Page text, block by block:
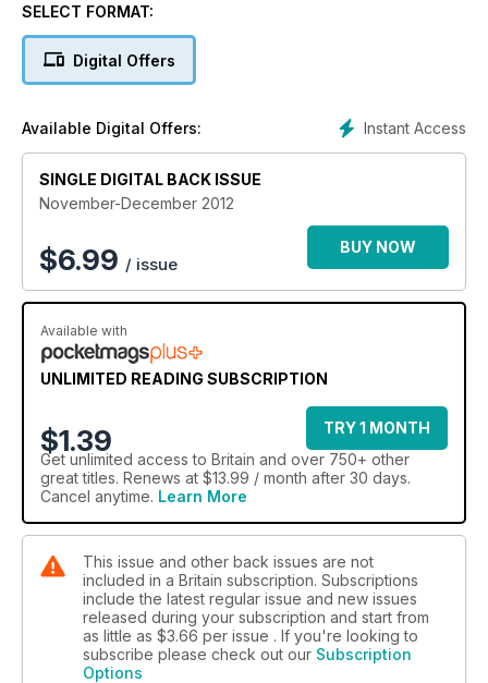
SELECT FORMAT:
Digital Offers
Instant Access
Available Digital Offers:
SINGLE DIGITAL BACK ISSUE
November-December 2012
$6.99 / issue
BUY NOW
Available with
UNLIMITED READING SUBSCRIPTION
$1.39
TRY 1 MONTH
Get unlimited access to Britain and over 750+ other
great titles. Renews at $13.99 / month after 30 days.
Cancel anytime. Learn More
This issue and other back issues are not
included in a Britain subscription. Subscriptions
include the latest regular issue and new issues
released during your subscription and start from
as little as $3.66 per issue . If you're looking to
subscribe please check out our Subscription
Options